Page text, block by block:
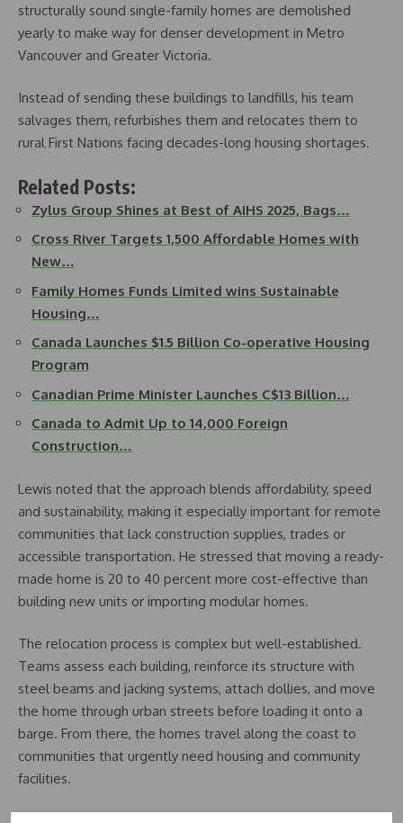
structurally sound single-family homes are demolished
yearly to make way for denser development in Metro
Vancouver and Greater Victoria.
Instead of sending these buildings to landfills, his team
salvages them, refurbishes them and relocates them to
rural First Nations facing decades-long housing shortages.
Related Posts:
Zylus Group Shines at Best of AIHS 2025, Bags…
Cross River Targets 1,500 Affordable Homes with
New…
Family Homes Funds Limited wins Sustainable
Housing…
Canada Launches $1.5 Billion Co-operative Housing
Program
Canadian Prime Minister Launches C$13 Billion…
Canada to Admit Up to 14,000 Foreign
Construction…
Lewis noted that the approach blends affordability, speed
and sustainability, making it especially important for remote
communities that lack construction supplies, trades or
accessible transportation. He stressed that moving a ready-
made home is 20 to 40 percent more cost-effective than
building new units or importing modular homes.
The relocation process is complex but well-established.
Teams assess each building, reinforce its structure with
steel beams and jacking systems, attach dollies, and move
the home through urban streets before loading it onto a
barge. From there, the homes travel along the coast to
communities that urgently need housing and community
facilities.